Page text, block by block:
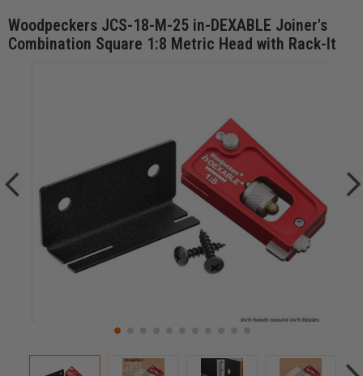
Woodpeckers JCS-18-M-25 in-DEXABLE Joiner's
Combination Square 1:8 Metric Head with Rack-It